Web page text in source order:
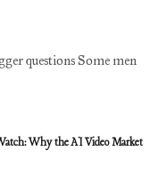
questions Some men
Why the AI Video Market